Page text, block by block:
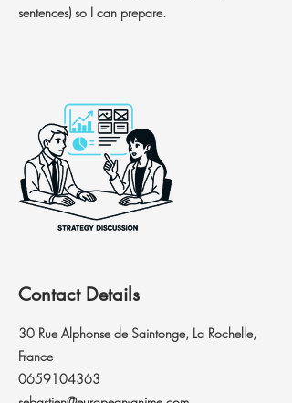
sentences) so I can prepare.
Contact Details
30 Rue Alphonse de Saintonge, La Rochelle,
France
0659104363